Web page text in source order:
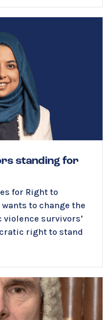
standing for
for Right to
to change the
survivors’
right to stand